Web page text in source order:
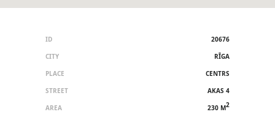
ID
20676
CITY
RĪGA
PLACE
CENTRS
STREET
AKAS 4
AREA
230 M2